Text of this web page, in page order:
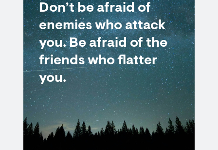
Don’t be afraid of
enemies who attack
you. Be afraid of the
friends who flatter
you.